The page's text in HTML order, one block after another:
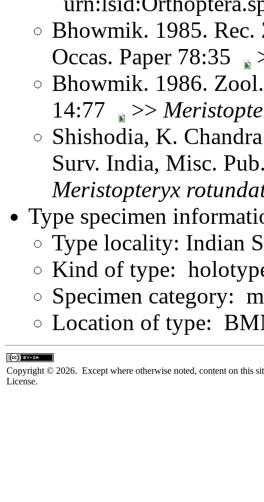
Bhowmik. 1985.
Occas. Paper 78:35
Bhowmik. 1986.
14:77
>>
Shishodia, K.
Surv. India, Misc.
Meristopteryx
Type specimen
Type locality: Indian
Kind of type:
Specimen category:
Location of type:
Copyright © 2026. Except where otherwise noted, content on this
License.